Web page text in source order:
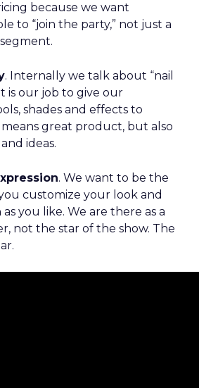
because we want
to “join the party,” not just a
. Internally we talk about “nail
is our job to give our
shades and effects to
great product, but also
ideas.
. We want to be the
customize your look and
you like. We are there as a
not the star of the show. The